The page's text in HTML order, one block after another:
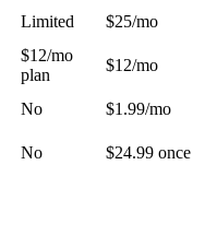
Limited $25/mo
$12/mo
plan
$12/mo
No $1.99/mo
No $24.99 once